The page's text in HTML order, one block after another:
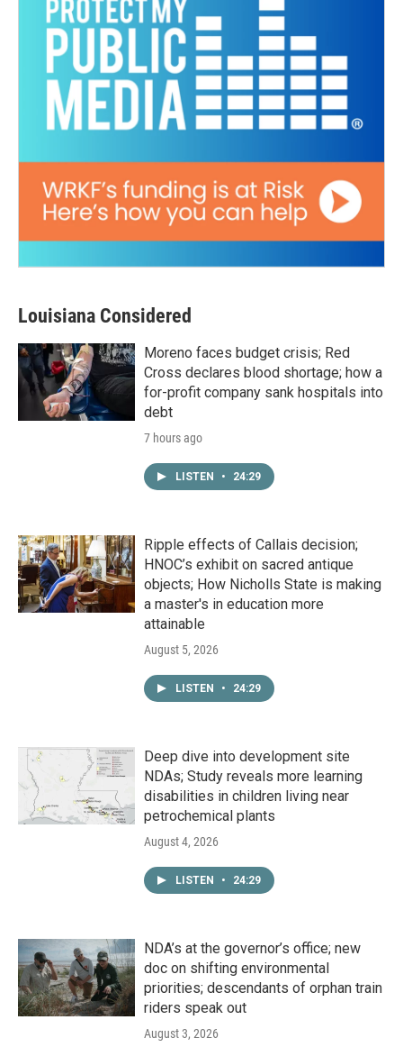
Louisiana Considered
Moreno faces budget crisis; Red
Cross declares blood shortage; how a
for-profit company sank hospitals into
debt
7 hours ago
LISTEN • 24:29
Ripple effects of Callais decision;
HNOC’s exhibit on sacred antique
objects; How Nicholls State is making
a master's in education more
attainable
August 5, 2026
LISTEN • 24:29
Deep dive into development site
NDAs; Study reveals more learning
disabilities in children living near
petrochemical plants
August 4, 2026
LISTEN • 24:29
NDA’s at the governor’s office; new
doc on shifting environmental
priorities; descendants of orphan train
riders speak out
August 3, 2026